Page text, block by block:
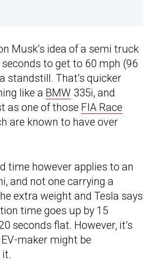
Musk’s idea of a semi truck
to get to 60 mph (96
standstill. That’s quicker
like a BMW 335i, and
as one of those FIA Race
are known to have over
time however applies to an
and not one carrying a
extra weight and Tesla says
time goes up by 15
seconds flat. However, it’s
maker might be
it.